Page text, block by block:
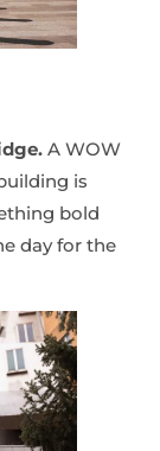
A WOW
is
bold
day for the